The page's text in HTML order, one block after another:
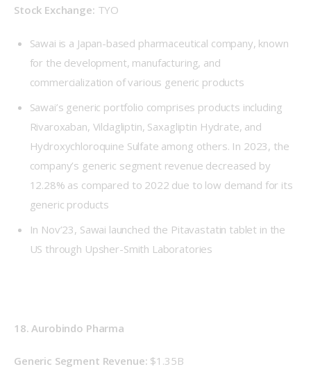
Stock Exchange: TYO
Sawai is a Japan-based pharmaceutical company, known
for the development, manufacturing, and
commercialization of various generic products
Sawai’s generic portfolio comprises products including
Rivaroxaban, Vildagliptin, Saxagliptin Hydrate, and
Hydroxychloroquine Sulfate among others. In 2023, the
company’s generic segment revenue decreased by
12.28% as compared to 2022 due to low demand for its
generic products
In Nov’23, Sawai launched the Pitavastatin tablet in the
US through Upsher-Smith Laboratories
18. Aurobindo Pharma
Generic Segment Revenue: $1.35B